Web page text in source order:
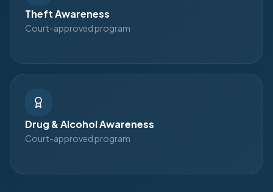
Theft Awareness
Court-approved program
Drug & Alcohol Awareness
Court-approved program